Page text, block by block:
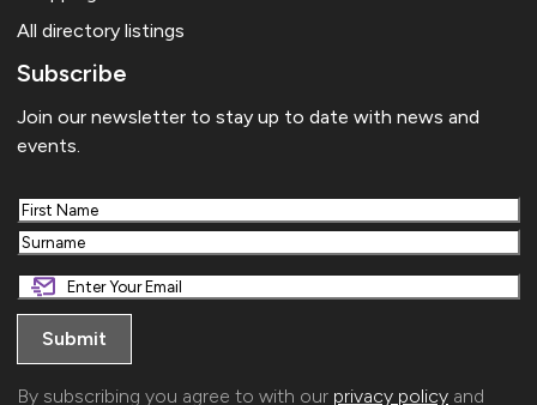
All directory listings
Subscribe
Join our newsletter to stay up to date with news and
events.
First
Last
By subscribing you agree to with our privacy policy and